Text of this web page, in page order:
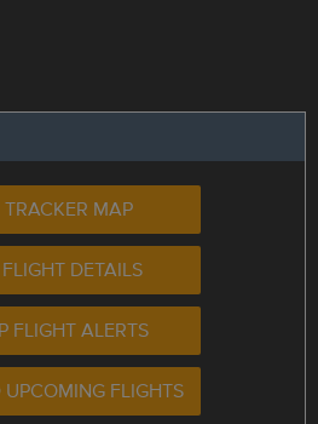
TRACKER MAP
DETAILS
FLIGHT ALERTS
FLIGHTS